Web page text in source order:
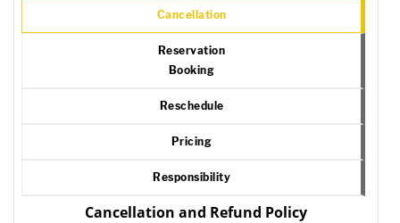
Cancellation
Reservation
Booking
Reschedule
Pricing
Responsibility
Cancellation and Refund Policy